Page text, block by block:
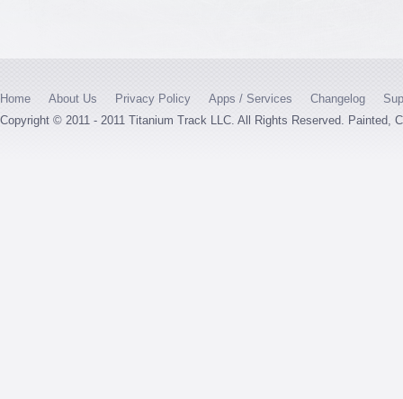
Home About Us Privacy Policy Apps / Services Changelog
Copyright © 2011 - 2011 Titanium Track LLC. All Rights Reserved. Painted,